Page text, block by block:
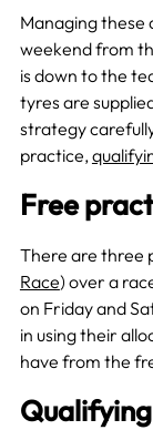
Managing these
weekend from
is down to the
tyres are
strategy
practice,
Free
There are three
Race) over a
on Friday and
in using their
have from the
Qualifying